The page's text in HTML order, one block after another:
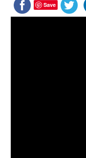
Save